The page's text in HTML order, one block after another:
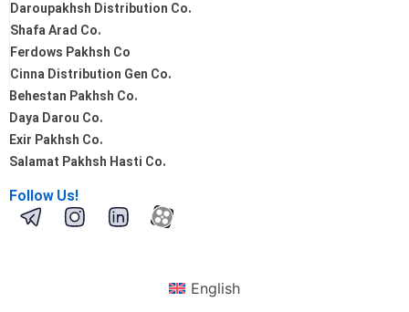
Daroupakhsh Distribution Co.
Shafa Arad Co.
Ferdows Pakhsh Co
Cinna Distribution Gen Co.
Behestan Pakhsh Co.
Daya Darou Co.
Exir Pakhsh Co.
Salamat Pakhsh Hasti Co.
Follow Us!
English